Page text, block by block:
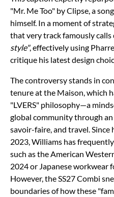
"Mr. Me Too" by Clipse, a
himself. In a moment of
that very track famously
style", effectively using
critique his latest design
The controversy stands in
tenure at the Maison, which
"LVERS" philosophy—a
global community through
savoir-faire, and travel.
2023, Williams has
such as the American
2024 or Japanese workwear
However, the SS27 Combi
boundaries of how these